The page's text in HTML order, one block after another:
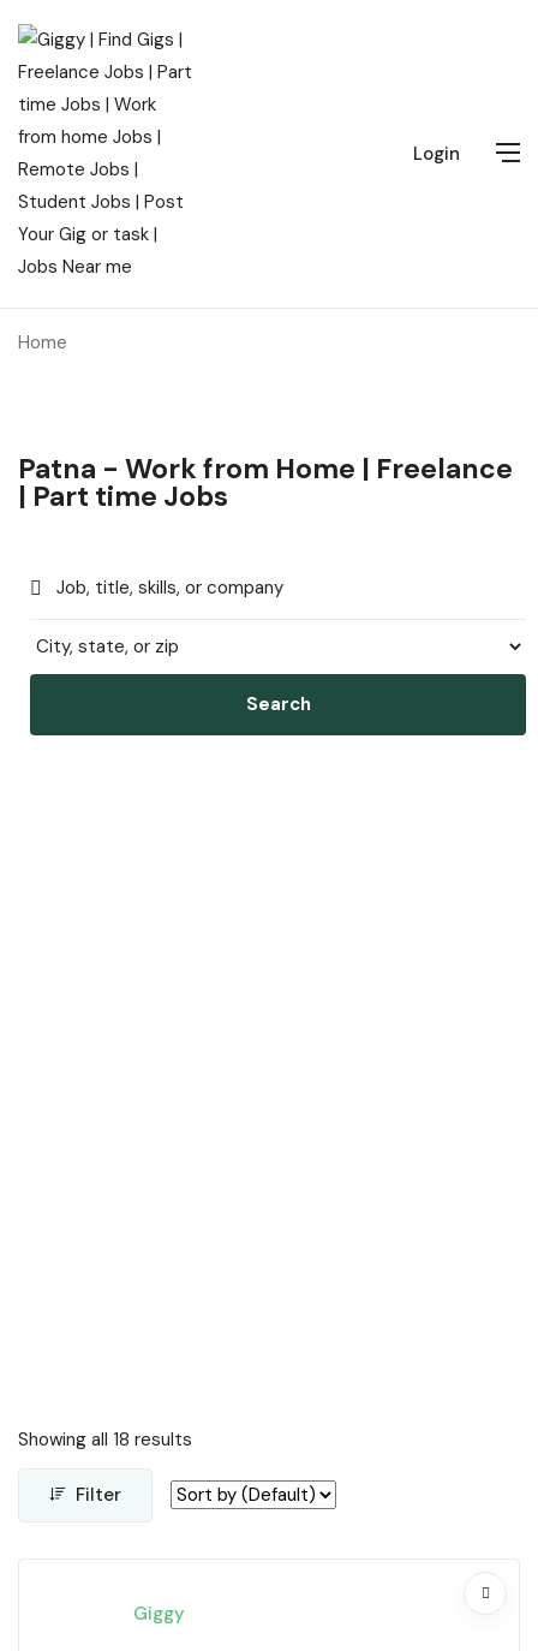
Login
Home
Patna - Work from Home | Freelance
| Part time Jobs
Search
Showing all 18 results
Filter
Giggy